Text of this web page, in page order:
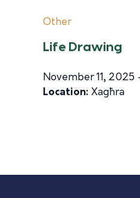
Other
Life Drawing
November 11,
Location: Xagħra